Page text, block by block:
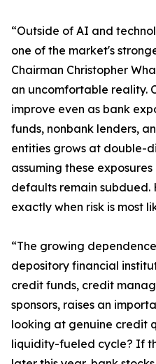
“Outside of AI and
one of the market's
Chairman Christopher
an uncomfortable reality.
improve even as bank
funds, nonbank lenders,
entities grows at double-
assuming these
defaults remain subdued.
exactly when risk is most
“The growing
depository financial
credit funds, credit
sponsors, raises an
looking at genuine credit
liquidity-fueled cycle? If